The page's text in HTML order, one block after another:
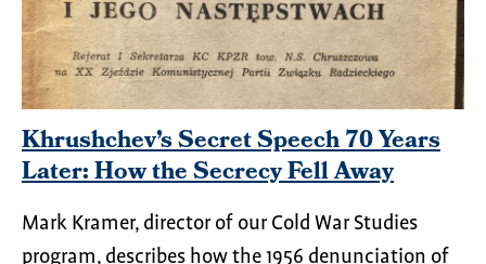
Khrushchev’s Secret Speech 70 Years
Later: How the Secrecy Fell Away
Mark Kramer, director of our Cold War Studies
program, describes how the 1956 denunciation of